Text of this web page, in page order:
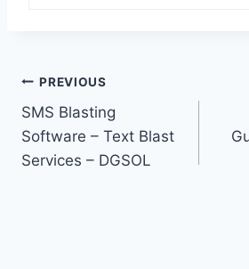
Post
navigation
PREVIOUS
SMS Blasting
Software – Text Blast
Services – DGSOL